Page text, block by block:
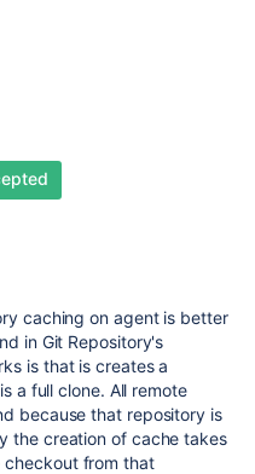
caching on agent is better
in Git Repository's
is that is creates a
a full clone. All remote
because that repository is
the creation of cache takes
checkout from that